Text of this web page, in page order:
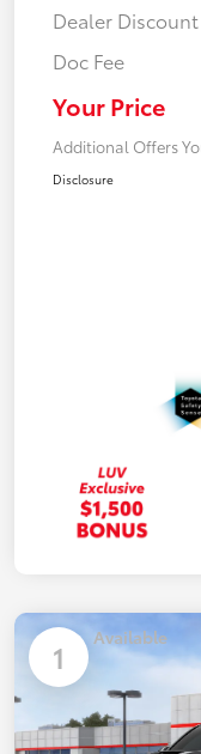
Dealer Discount
Doc Fee
Your Price
Additional Offers
Disclosure
1 Available